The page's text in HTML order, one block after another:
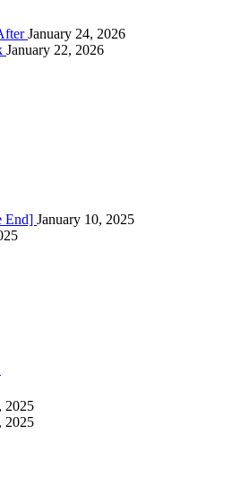
January 24, 2026
January 22, 2026
End] January 10, 2025
2025
2025